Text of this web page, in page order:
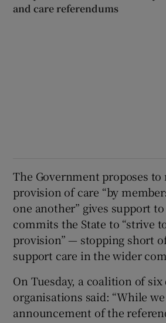
and care referendums
The Government proposes to
provision of care “by
one another” gives support
commits the State to “strive
provision” — stopping short
support care in the wider
On Tuesday, a coalition of
organisations said: “While
announcement of the